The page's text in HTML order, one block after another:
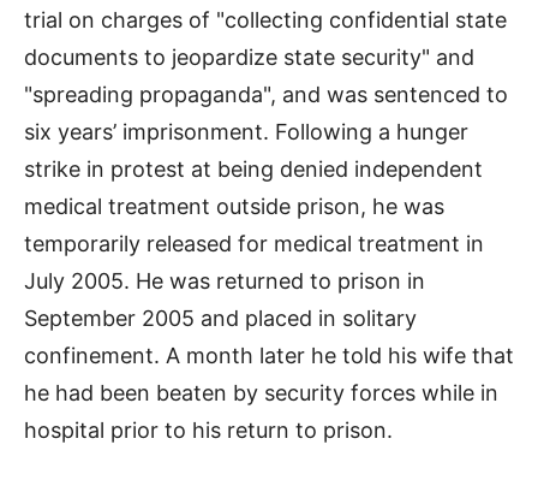
trial on charges of "collecting confidential state
documents to jeopardize state security" and
"spreading propaganda", and was sentenced to
six years’ imprisonment. Following a hunger
strike in protest at being denied independent
medical treatment outside prison, he was
temporarily released for medical treatment in
July 2005. He was returned to prison in
September 2005 and placed in solitary
confinement. A month later he told his wife that
he had been beaten by security forces while in
hospital prior to his return to prison.